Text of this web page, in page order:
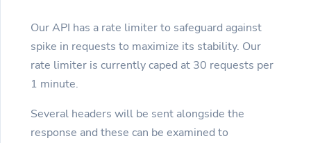
Our API has a rate limiter to safeguard against
spike in requests to maximize its stability. Our
rate limiter is currently caped at 30 requests per
1 minute.
Several headers will be sent alongside the
response and these can be examined to